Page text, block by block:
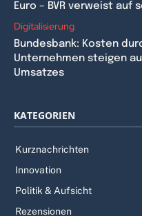
Euro – BVR verweist auf
Digitalisierung
Bundesbank: Kosten
Unternehmen steigen
Umsatzes
KATEGORIEN
Kurznachrichten
Innovation
Politik & Aufsicht
Rezensionen